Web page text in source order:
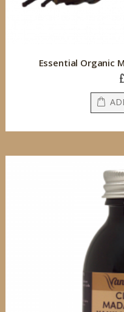
Essential Organic